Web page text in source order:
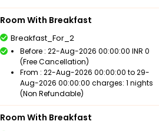
Room With Breakfast
Breakfast_For_2
Before : 22-Aug-2026 00:00:00 INR 0
(Free Cancellation)
From : 22-Aug-2026 00:00:00 to 29-
Aug-2026 00:00:00 charges: 1 nights
(Non Refundable)
Room With Breakfast